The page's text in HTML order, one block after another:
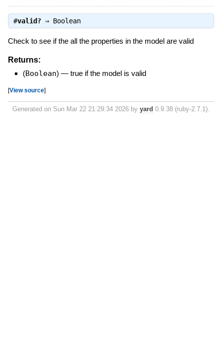
#valid?⇒ Boolean
Check to see if the all the properties in the model are valid
Returns:
(Boolean) — true if the model is valid
[View source]
Generated on Sun Mar 22 21:29:34 2026 by yard 0.9.38 (ruby-2.7.1).